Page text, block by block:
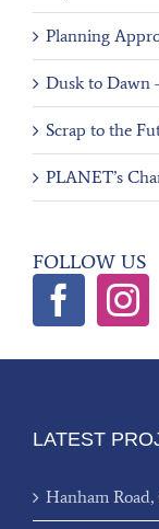
Planning
Dusk to Dawn
Scrap to the
PLANET’s
FOLLOW US
LATEST
Hanham